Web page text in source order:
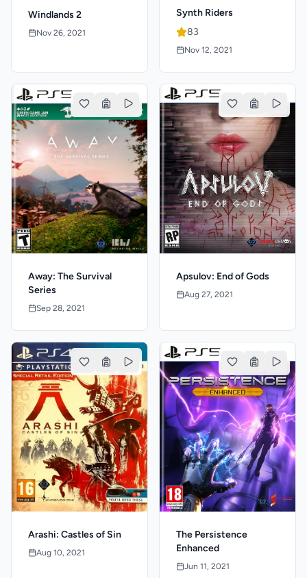
Windlands 2
Nov 26, 2021
Synth Riders
83
Nov 12, 2021
Away: The Survival
Series
Sep 28, 2021
Apsulov: End of Gods
Aug 27, 2021
Arashi: Castles of Sin
Aug 10, 2021
The Persistence
Enhanced
Jun 11, 2021